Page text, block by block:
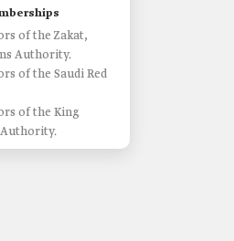
of the Zakat,
Authority.
of the Saudi Red
of the King
Authority.